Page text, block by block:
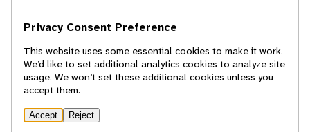
cannot necessarily endorse the contents of
© 2025, Regents of the University of Michigan
Privacy Consent Preference
This website uses some essential cookies to make it work.
We’d like to set additional analytics cookies to analyze site
usage. We won’t set these additional cookies unless you
accept them.
Accept Reject